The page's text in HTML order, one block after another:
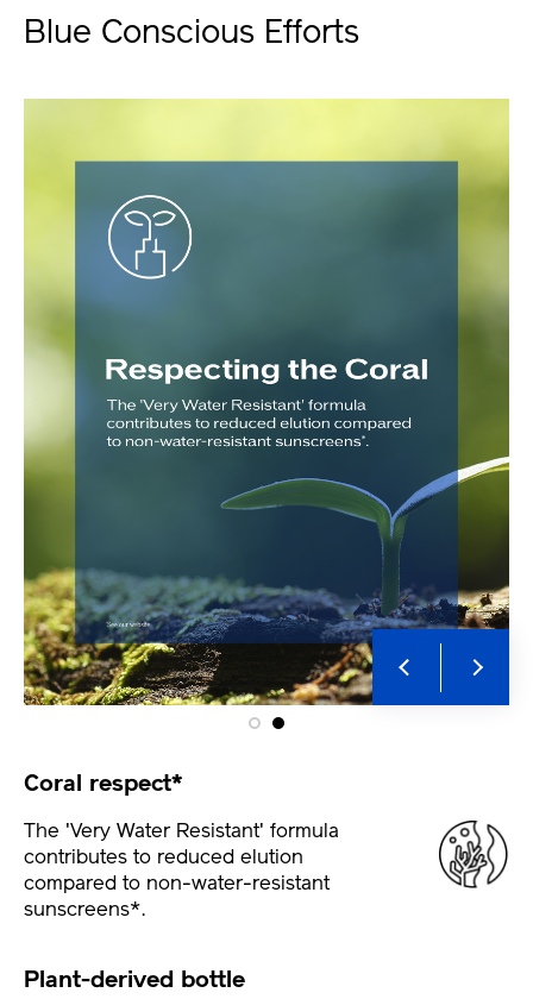
Blue Conscious Efforts
Coral respect*
The 'Very Water Resistant' formula
contributes to reduced elution
compared to non-water-resistant
sunscreens*.
Plant-derived bottle